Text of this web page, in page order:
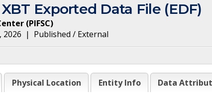
Exported Data File (EDF)
(PIFSC)
2026 | Published / External
Physical Location Entity Info Data